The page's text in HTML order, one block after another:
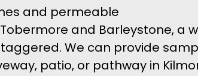
and permeable
and Barleystone, a
We can provide
patio, or pathway in